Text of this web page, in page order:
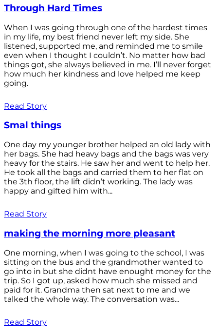
Through Hard Times
When I was going through one of the hardest times
in my life, my best friend never left my side. She
listened, supported me, and reminded me to smile
even when I thought I couldn’t. No matter how bad
things got, she always believed in me. I’ll never forget
how much her kindness and love helped me keep
going.
Read Story
Smal things
One day my younger brother helped an old lady with
her bags. She had heavy bags and the bags was very
heavy for the stairs. He saw her and went to help her.
He took all the bags and carried them to her flat on
the 3th floor, the lift didn’t working. The lady was
happy and gifted him with...
Read Story
making the morning more pleasant
One morning, when I was going to the school, I was
sitting on the bus and the grandmother wanted to
go into in but she didnt have enought money for the
trip. So I got up, asked how much she missed and
paid for it. Grandma then sat next to me and we
talked the whole way. The conversation was...
Read Story